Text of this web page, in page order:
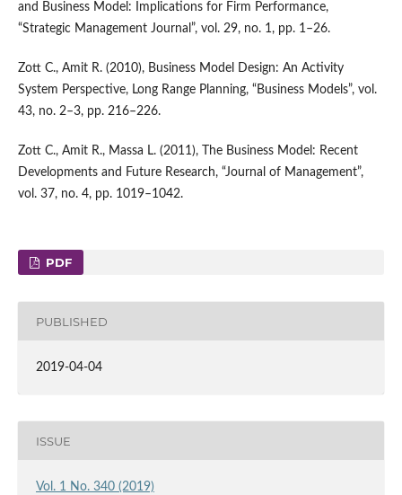
and Business Model: Implications for Firm Performance,
“Strategic Management Journal”, vol. 29, no. 1, pp. 1–26.
Zott C., Amit R. (2010), Business Model Design: An Activity
System Perspective, Long Range Planning, “Business Models”, vol.
43, no. 2–3, pp. 216–226.
Zott C., Amit R., Massa L. (2011), The Business Model: Recent
Developments and Future Research, “Journal of Management”,
vol. 37, no. 4, pp. 1019–1042.
PDF
PUBLISHED
2019-04-04
ISSUE
Vol. 1 No. 340 (2019)